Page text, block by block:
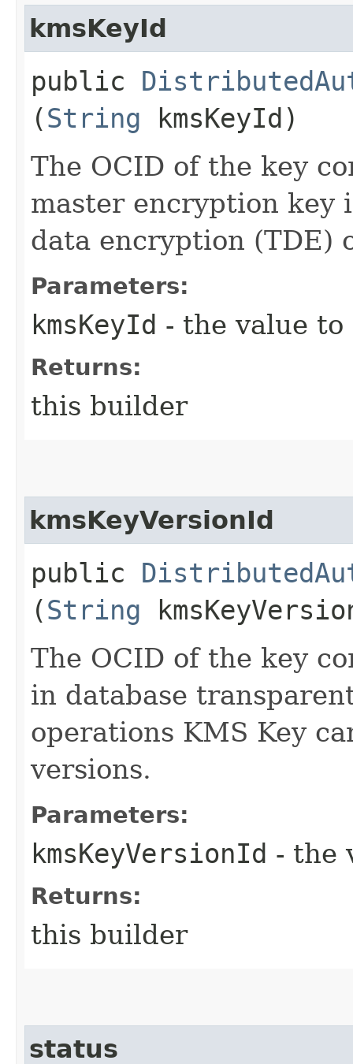
kmsKeyId
public
(String kmsKeyId)
The OCID of the key
master encryption key
data encryption (TDE)
Parameters:
kmsKeyId - the value to
Returns:
this builder
kmsKeyVersionId
public
(String
The OCID of the key
in database
operations KMS Key
versions.
Parameters:
kmsKeyVersionId - the
Returns:
this builder
status